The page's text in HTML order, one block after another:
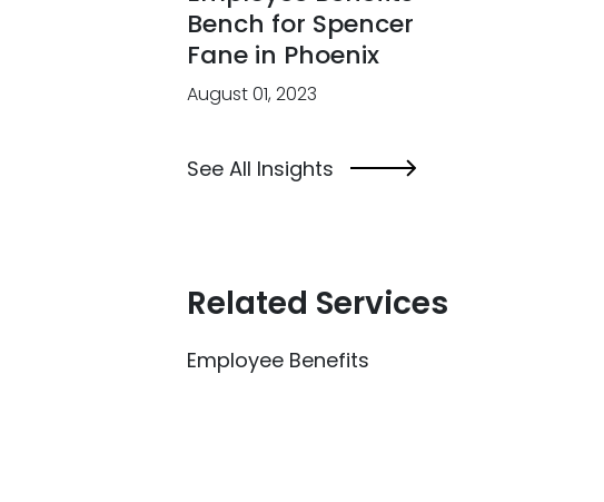
Bench for Spencer
Fane in Phoenix
August 01, 2023
See All Insights
Related Services
Employee Benefits